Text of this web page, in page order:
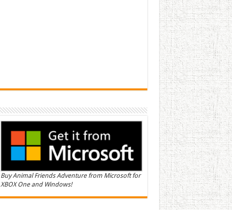
Buy Animal Friends Adventure from Microsoft for
XBOX One and Windows!